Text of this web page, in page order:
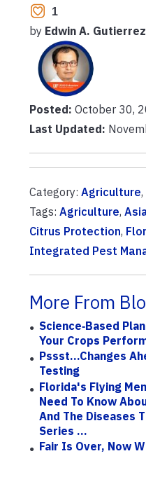
1
by Edwin A.
Posted: October 30,
Last Updated:
Category: Agriculture,
Tags: Agriculture,
Citrus Protection,
Integrated Pest
More From
Science‑based
Your Crops
Pssst...Changes
Testing
Florida's Flying
Need To Know
And The Diseases
Series ...
Fair Is Over, Now